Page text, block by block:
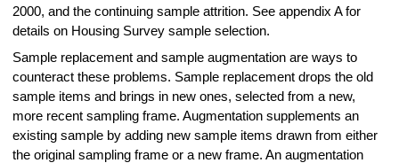
2000, and the continuing sample attrition. See appendix A for
details on Housing Survey sample selection.
Sample replacement and sample augmentation are ways to
counteract these problems. Sample replacement drops the old
sample items and brings in new ones, selected from a new,
more recent sampling frame. Augmentation supplements an
existing sample by adding new sample items drawn from either
the original sampling frame or a new frame. An augmentation